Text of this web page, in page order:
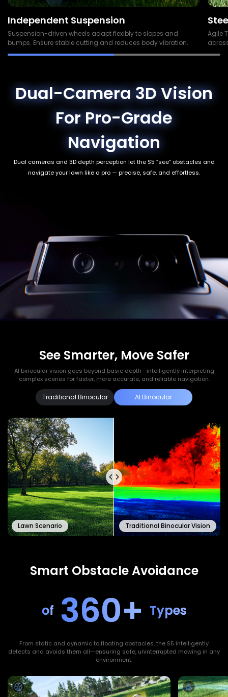
Independent Suspension
Suspension-driven wheels adapt flexibly to slopes and
bumps. Ensure stable cutting and reduces body vibration.
Agile
Dual-Camera 3D Vision
For Pro-Grade
Navigation
Dual cameras and 3D depth perception let the S5 “see” obstacles and
navigate your lawn like a pro — precise, safe, and effortless.
See Smarter, Move Safer
AI binocular vision goes beyond basic depth—intelligently interpreting
complex scenes for faster, more accurate, and reliable navigation.
Traditional Binocular AI Binocular
Traditional Binocular Vision
Lawn Scenario
Smart Obstacle Avoidance
of 360+ Types
From static and dynamic to floating obstacles, the S5 intelligently
detects and avoids them all—ensuring safe, uninterrupted mowing in any
environment.